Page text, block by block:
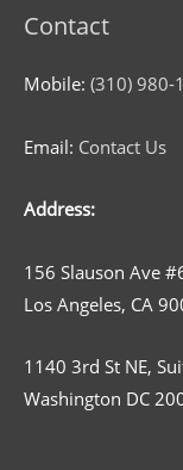
Contact
Mobile: (310) 980-
Email: Contact Us
Address:
156 Slauson Ave
Los Angeles, CA
1140 3rd St NE,
Washington DC